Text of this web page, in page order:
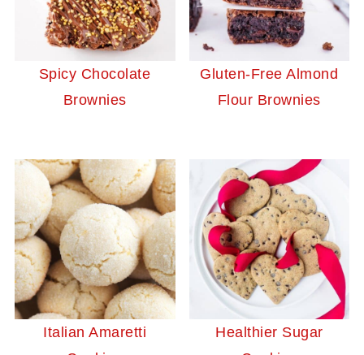
Spicy Chocolate
Brownies
Gluten-Free Almond
Flour Brownies
Italian Amaretti
Healthier Sugar